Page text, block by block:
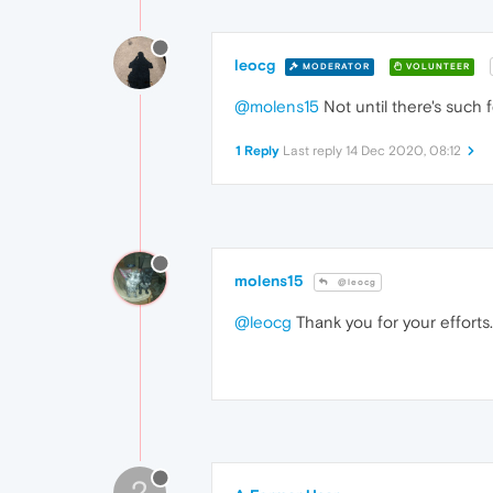
leocg MODERATOR VOLUNTEER
@molens15 Not until there's such
1 Reply Last reply 14 Dec 2020, 08:12
molens15 @leocg
@leocg Thank you for your efforts.